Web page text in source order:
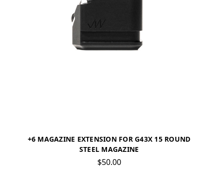
+6 MAGAZINE EXTENSION FOR G43X 15 ROUND
STEEL MAGAZINE
$50.00